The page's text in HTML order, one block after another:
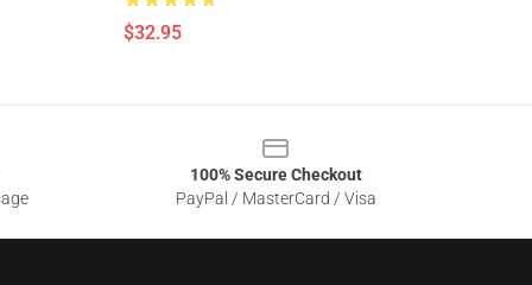
$32.95
100% Secure Checkout
PayPal / MasterCard / Visa